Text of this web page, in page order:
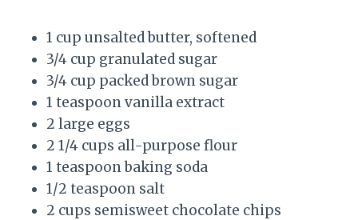
1 cup unsalted butter, softened
3/4 cup granulated sugar
3/4 cup packed brown sugar
1 teaspoon vanilla extract
2 large eggs
2 1/4 cups all-purpose flour
1 teaspoon baking soda
1/2 teaspoon salt
2 cups semisweet chocolate chips